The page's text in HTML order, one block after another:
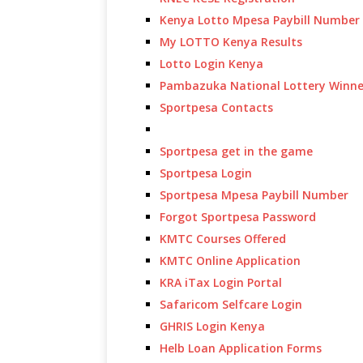
Kenya Lotto Mpesa Paybill Number
My LOTTO Kenya Results
Lotto Login Kenya
Pambazuka National Lottery
Sportpesa Contacts
Sportpesa get in the game
Sportpesa Login
Sportpesa Mpesa Paybill Number
Forgot Sportpesa Password
KMTC Courses Offered
KMTC Online Application
KRA iTax Login Portal
Safaricom Selfcare Login
GHRIS Login Kenya
Helb Loan Application Forms